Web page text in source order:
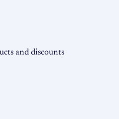
and discounts